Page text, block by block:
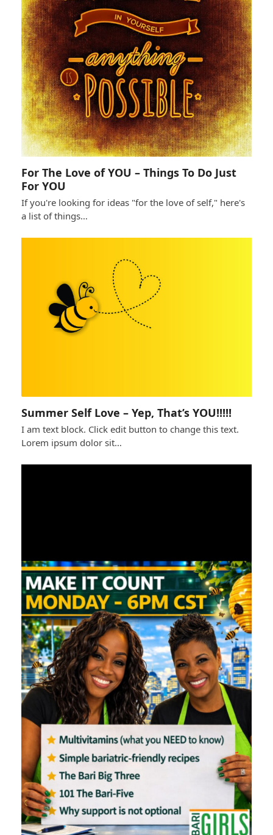
For The Love of YOU – Things To Do Just
For YOU
If you're looking for ideas "for the love of self," here's
a list of things…
Summer Self Love – Yep, That’s YOU!!!!!
I am text block. Click edit button to change this text.
Lorem ipsum dolor sit…